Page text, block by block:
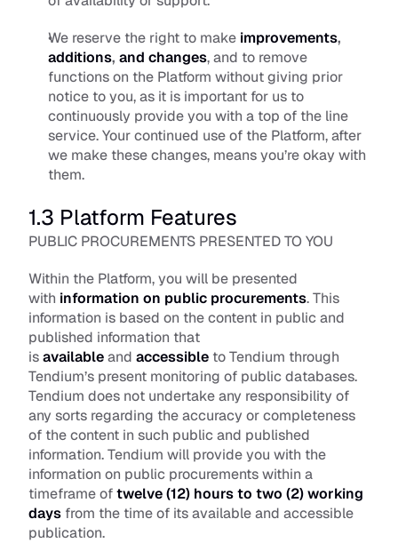
We reserve the right to make improvements
additions, and changes, and to remove
functions on the Platform without giving prior
notice to you, as it is important for us to
continuously provide you with a top of the line
service. Your continued use of the Platform, after
we make these changes, means you’re okay with
them.
1.3 Platform Features
PUBLIC PROCUREMENTS PRESENTED TO YOU
Within the Platform, you will be presented
with information on public procurements. This
information is based on the content in public and
published information that
is available and accessible to Tendium through
Tendium’s present monitoring of public databases.
Tendium does not undertake any responsibility of
any sorts regarding the accuracy or completeness
of the content in such public and published
information. Tendium will provide you with the
information on public procurements within a
timeframe of twelve (12) hoursto two (2) working
days from the time of its available and accessible
publication.